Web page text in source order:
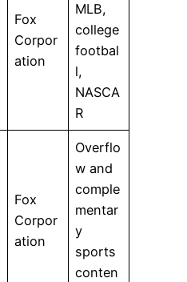
Fox
Corpor
ation
MLB,
college
footbal
l,
NASCA
R
Fox
Corpor
ation
Overflo
w and
comple
mentar
y
sports
conten